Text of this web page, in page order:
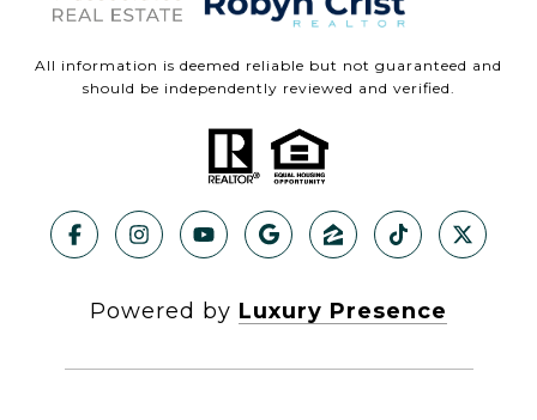
All information is deemed reliable but not guaranteed and
should be independently reviewed and verified.
Powered by Luxury Presence